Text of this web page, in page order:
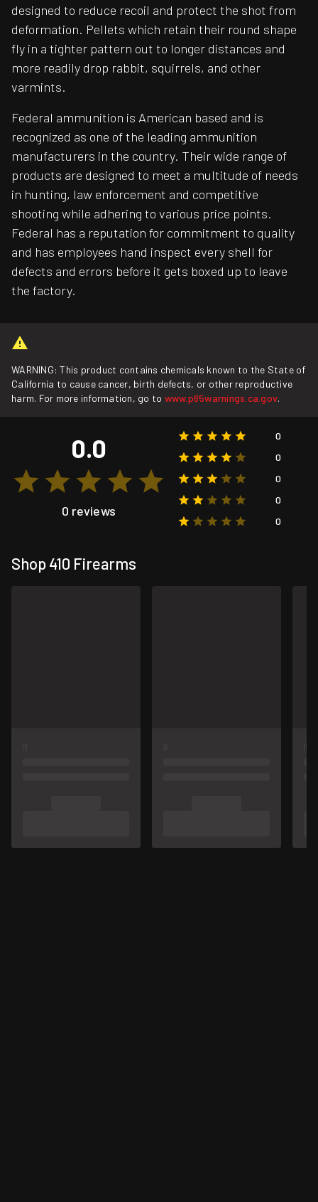
designed to reduce recoil and protect the shot from
deformation. Pellets which retain their round shape
fly in a tighter pattern out to longer distances and
more readily drop rabbit, squirrels, and other
varmints.
Federal ammunition is American based and is
recognized as one of the leading ammunition
manufacturers in the country. Their wide range of
products are designed to meet a multitude of needs
in hunting, law enforcement and competitive
shooting while adhering to various price points.
Federal has a reputation for commitment to quality
and has employees hand inspect every shell for
defects and errors before it gets boxed up to leave
the factory.
WARNING: This product contains chemicals known to the State of
California to cause cancer, birth defects, or other reproductive
harm. For more information, go to www.p65warnings.ca.gov.
0.0
0 reviews
0
0
0
0
0
Shop 410 Firearms